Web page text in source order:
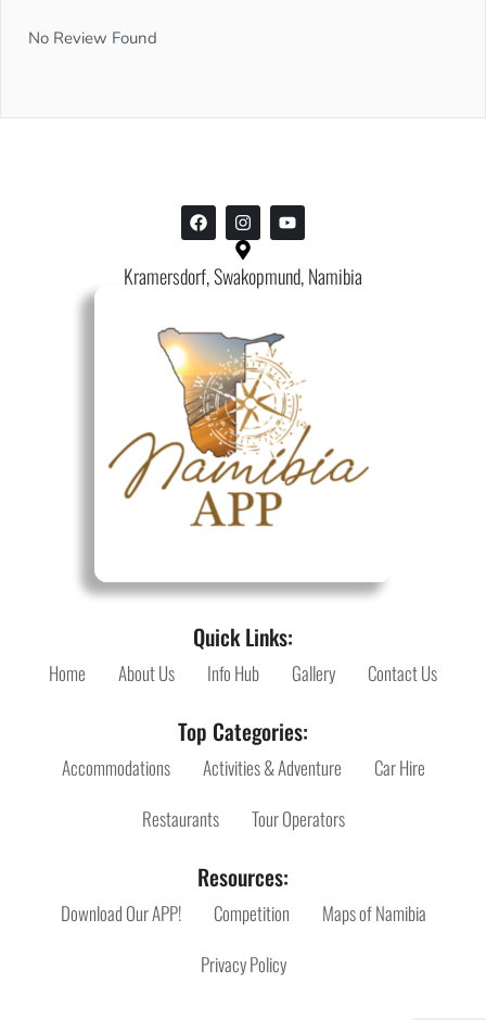
No Review Found
Kramersdorf, Swakopmund, Namibia
Quick Links:
Home About Us Info Hub Gallery Contact Us
Top Categories:
Accommodations Activities & Adventure
Car Hire
Restaurants
Tour Operators
Resources:
Download Our APP! Competition
Maps of Namibia
Privacy Policy